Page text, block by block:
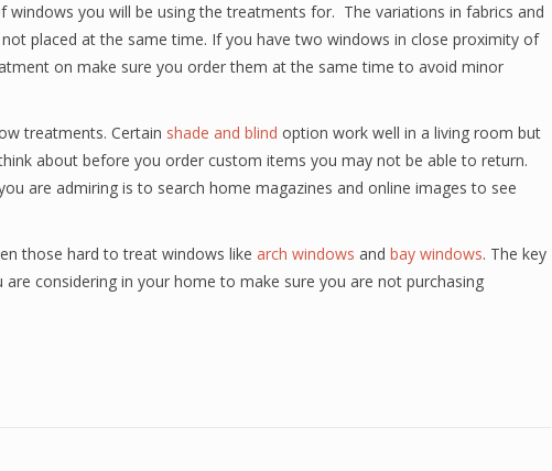
you will be using the treatments for. The variations in fabrics and
placed at the same time. If you have two windows in close proximity of
on make sure you order them at the same time to avoid minor
treatments. Certain shade and blind option work well in a living room but
about before you order custom items you may not be able to return.
are admiring is to search home magazines and online images to see
those hard to treat windows like arch windows and bay windows. The key
considering in your home to make sure you are not purchasing